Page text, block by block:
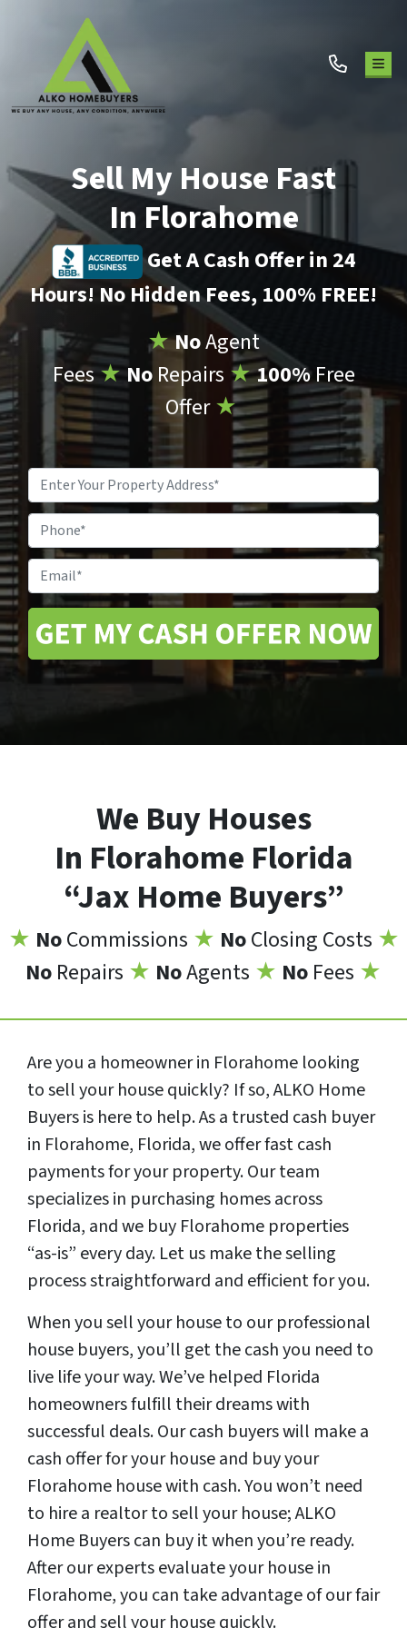
Sell My House Fast
In Florahome
Get A Cash Offer in 24
Hours! No Hidden Fees, 100% FREE!
★NoAgent
Fees ★NoRepairs ★100%Free
Offer ★
Property
Address*
We Buy Houses
In Florahome Florida
“Jax Home Buyers”
★ NoCommissions ★ NoClosing Costs ★
No Repairs ★ NoAgents ★ No Fees ★
Are you a homeowner in Florahome looking
to sell your house quickly? If so, ALKO Home
Buyers is here to help. As a trusted cash buyer
in Florahome, Florida, we offer fast cash
payments for your property. Our team
specializes in purchasing homes across
Florida, and we buy Florahome properties
“as-is” every day. Let us make the selling
process straightforward and efficient for you.
When you sell your house to our professional
house buyers, you’ll get the cash you need to
live life your way. We’ve helped Florida
homeowners fulfill their dreams with
successful deals. Our cash buyers will make a
cash offer for your house and buy your
Florahome house with cash. You won’t need
to hire a realtor to sell your house; ALKO
Home Buyers can buy it when you’re ready.
After our experts evaluate your house in
Florahome, you can take advantage of our fair
offer and sell your house quickly.